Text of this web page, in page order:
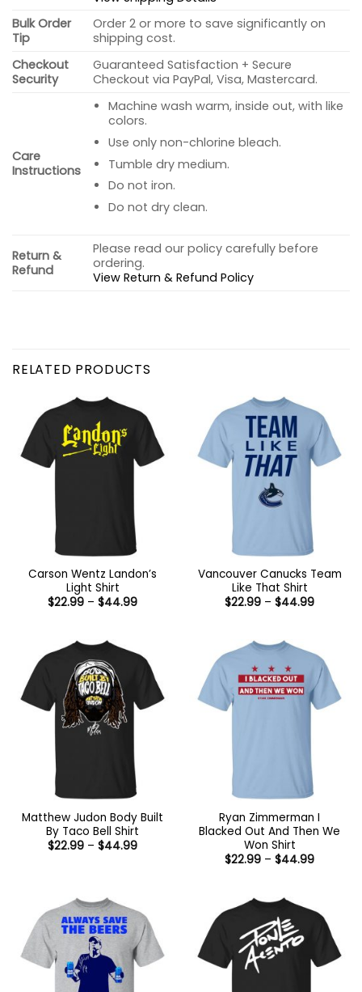
Bulk Order
Tip
Order 2 or more to save significantly on
shipping cost.
Checkout
Security
Guaranteed Satisfaction + Secure
Checkout via PayPal, Visa, Mastercard.
Care
Instructions
Machine wash warm, inside out, with like
colors.
Use only non-chlorine bleach.
Tumble dry medium.
Do not iron.
Do not dry clean.
Return &
Refund
Please read our policy carefully before
ordering.
View Return & Refund Policy
RELATED PRODUCTS
Carson Wentz Landon’s
Light Shirt
$22.99 – $44.99Price
Vancouver Canucks Team
Like That Shirt
$22.99 – $44.99Price
Matthew Judon Body Built
By Taco Bell Shirt
$22.99 – $44.99Price
Ryan Zimmerman I
Blacked Out And Then We
Won Shirt
$22.99 – $44.99Price